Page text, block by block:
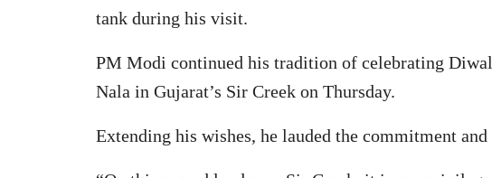
tank during his visit.
PM Modi continued his tradition of celebrating
Nala in Gujarat’s Sir Creek on Thursday.
Extending his wishes, he lauded the commitment